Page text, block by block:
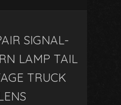
SIGNAL-
LAMP TAIL
TRUCK